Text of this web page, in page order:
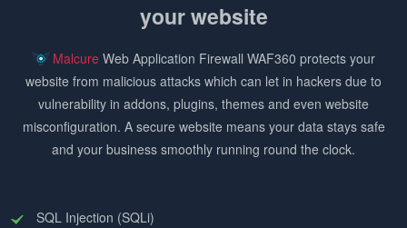
your website
MalcureWeb Application Firewall WAF360 protects your
website from malicious attacks which can let in hackers due to
vulnerability in addons, plugins, themes and even website
misconfiguration. A secure website means your data stays safe
and your business smoothly running round the clock.
SQL Injection (SQLi)